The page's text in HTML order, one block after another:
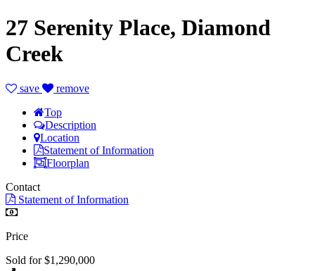
27 Serenity Place, Diamond
Creek
save
remove
Top
Description
Location
Statement of Information
Floorplan
Contact
Statement of Information
Price
Sold for $1,290,000